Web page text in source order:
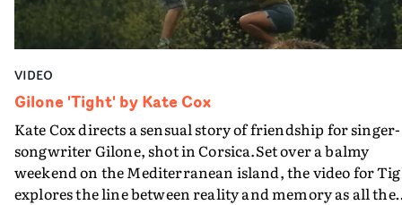
VIDEO
Gilone 'Tight' by Kate Cox
Kate Cox directs a sensual story of friendship for singer-
songwriter Gilone, shot in Corsica.Set over a balmy
weekend on the Mediterranean island, the video for
explores the line between reality and memory as all the